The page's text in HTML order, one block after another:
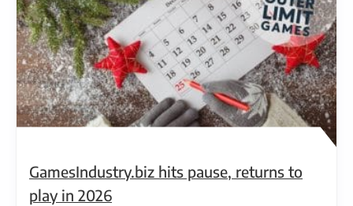
GamesIndustry.biz hits pause, returns to
play in 2026